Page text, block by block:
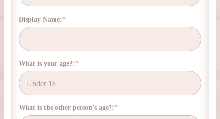
Display Name:*
What is your age?:*
What is the other person’s age?:*